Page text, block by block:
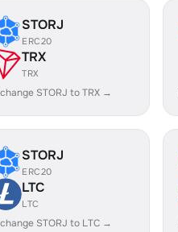
STORJ
ERC20
TRX
TRX
STORJ to TRX →
STORJ
ERC20
LTC
LTC
STORJ to LTC →